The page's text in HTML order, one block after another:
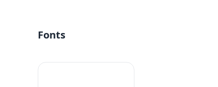
Fonts